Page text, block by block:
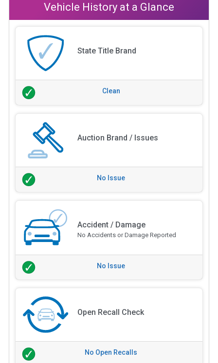
Vehicle History at a Glance
State Title Brand
Clean
Auction Brand / Issues
No Issue
Accident / Damage
No Accidents or Damage Reported
No Issue
Open Recall Check
No Open Recalls